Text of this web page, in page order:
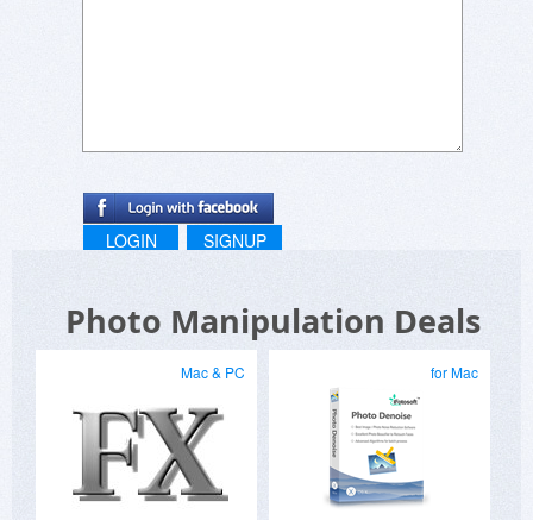
LOGIN SIGNUP
Photo Manipulation Deals
Mac & PC for Mac